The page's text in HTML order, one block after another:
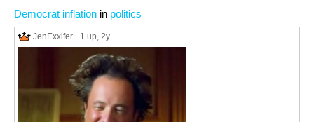
Democrat inflation in politics
JenExxifer 1 up, 2y